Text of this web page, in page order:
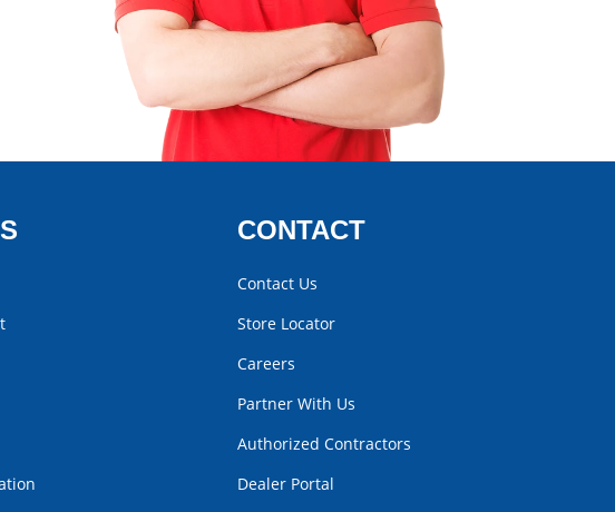
CONTACT
Contact Us
Store Locator
Careers
Partner With Us
Authorized Contractors
Dealer Portal